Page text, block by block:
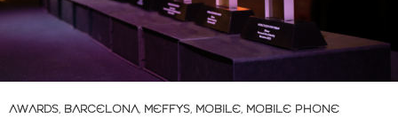
AWARDS, BARCELONA, MEFFYS, MOBILE, MOBILE PHONE